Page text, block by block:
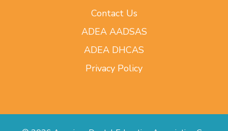
Contact Us
ADEA AADSAS
ADEA DHCAS
Privacy Policy